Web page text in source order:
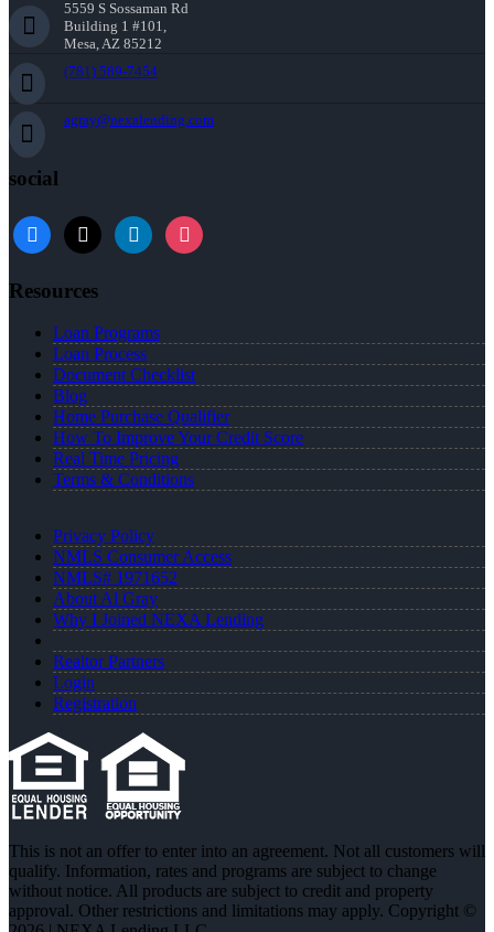
5559 S Sossaman Rd
Building 1 #101,
Mesa, AZ 85212
(781) 589-7454
agray@nexalending.com
social
Resources
Loan Programs
Loan Process
Document Checklist
Blog
Home Purchase Qualifier
How To Improve Your Credit Score
Real Time Pricing
Terms & Conditions
Privacy Policy
NMLS Consumer Access
NMLS# 1971652
About Al Gray
Why I Joined NEXA Lending
Realtor Partners
Login
Registration
This is not an offer to enter into an agreement. Not all customers will
qualify. Information, rates and programs are subject to change
without notice. All products are subject to credit and property
approval. Other restrictions and limitations may apply. Copyright ©